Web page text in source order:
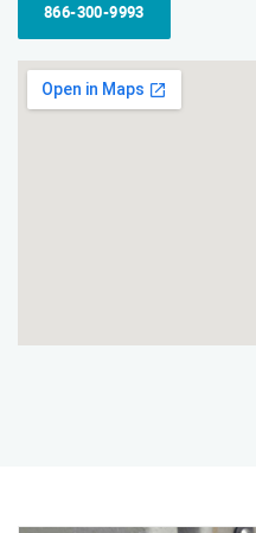
866-300-9993